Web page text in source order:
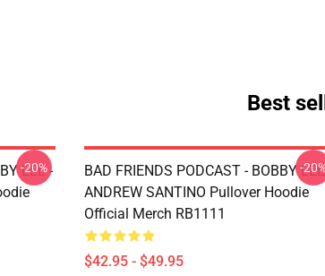
Best
LEE -
-20%
BAD FRIENDS PODCAST - BOBBY
ANDREW SANTINO Pullover Hoodie
Official Merch RB1111
$42.95 - $49.95
-